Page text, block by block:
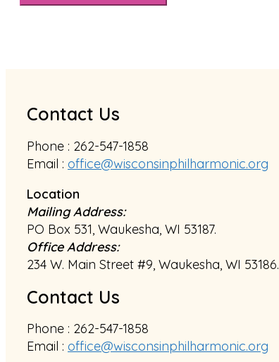
Contact Us
Phone : 262-547-1858
Email : office@wisconsinphilharmonic.org
Location
Mailing Address:
PO Box 531, Waukesha, WI 53187.
Office Address:
234 W. Main Street #9, Waukesha, WI 53186.
Contact Us
Phone : 262-547-1858
Email : office@wisconsinphilharmonic.org